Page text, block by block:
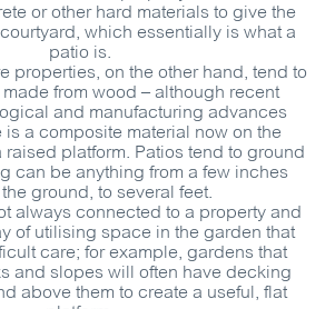
or other hard materials to give the
which essentially is what a
patio is.
properties, on the other hand, tend to
from wood – although recent
and manufacturing advances
is a composite material now on the
raised platform. Patios tend to ground
can be anything from a few inches
ground, to several feet.
always connected to a property and
of utilising space in the garden that
care; for example, gardens that
and slopes will often have decking
above them to create a useful, flat